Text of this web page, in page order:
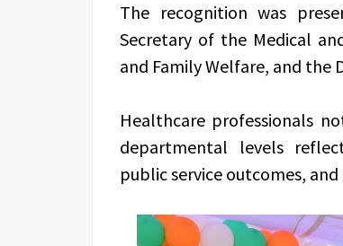
The recognition was
Secretary of the Medical
and Family Welfare, and the
Healthcare professionals
departmental levels
public service outcomes,